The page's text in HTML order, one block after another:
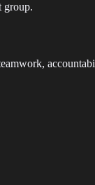
group.